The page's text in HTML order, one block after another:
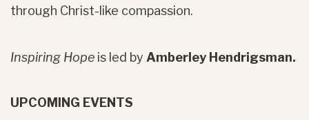
through Christ-like compassion.
Inspiring Hope is led by Amberley Hendrigsman.
UPCOMING EVENTS